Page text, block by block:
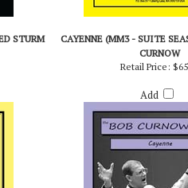
STURM
CAYENNE (MM3 - SUITE
Retail Price:
Add